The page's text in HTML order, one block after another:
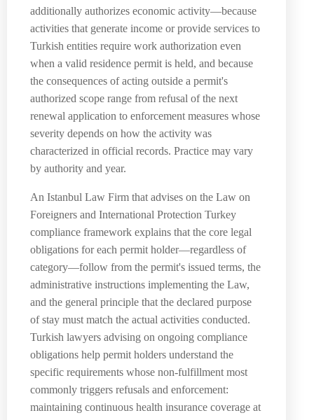
additionally authorizes economic activity—because
activities that generate income or provide services to
Turkish entities require work authorization even
when a valid residence permit is held, and because
the consequences of acting outside a permit's
authorized scope range from refusal of the next
renewal application to enforcement measures whose
severity depends on how the activity was
characterized in official records. Practice may vary
by authority and year.
An Istanbul Law Firm that advises on the Law on
Foreigners and International Protection Turkey
compliance framework explains that the core legal
obligations for each permit holder—regardless of
category—follow from the permit's issued terms, the
administrative instructions implementing the Law,
and the general principle that the declared purpose
of stay must match the actual activities conducted.
Turkish lawyers advising on ongoing compliance
obligations help permit holders understand the
specific requirements whose non-fulfillment most
commonly triggers refusals and enforcement:
maintaining continuous health insurance coverage at